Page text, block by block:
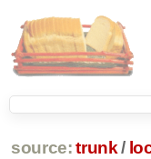
source: trunk /